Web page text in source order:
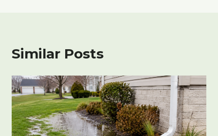
Similar Posts